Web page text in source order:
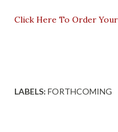
Click Here To Order
LABELS: FORTHCOMING